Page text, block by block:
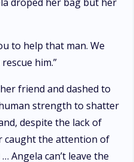
to help that man. We
him.”
friend and dashed to
strength to shatter
despite the lack of
caught the attention of
Angela can’t leave the